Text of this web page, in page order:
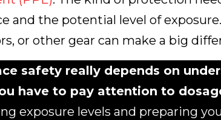
and the potential level of
or other gear can make a big
safety really depends on
have to pay attention to
exposure levels and preparing